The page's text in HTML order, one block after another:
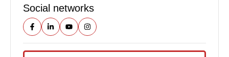
Social networks